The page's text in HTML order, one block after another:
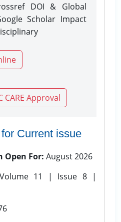
DOI & Global
Scholar Impact
CARE Approval
Current issue
Open For: August 2026
Volume 11 | Issue 8 |